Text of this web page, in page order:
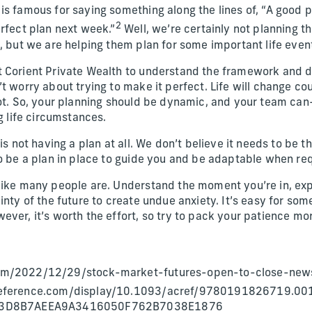
famous for saying something along the lines of, “A good
plan next week.” 2 Well, we’re certainly not planning
but we are helping them plan for some important life
Corient Private Wealth to understand the framework and
worry about trying to make it perfect. Life will change
So, your planning should be dynamic, and your team
life circumstances.
not having a plan at all. We don’t believe it needs to be
be a plan in place to guide you and be adaptable when
many people are. Understand the moment you’re in,
of the future to create undue anxiety. It’s easy for
it’s worth the effort, so try to pack your patience
2022/12/29/stock-market-futures-open-to-close-
display/10.1093/acref/